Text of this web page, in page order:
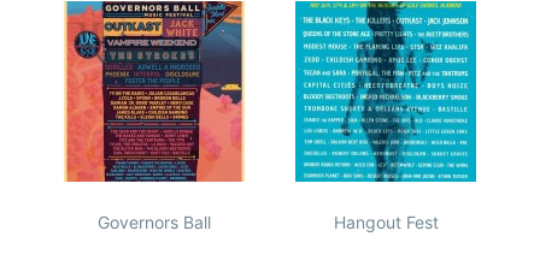
Governors Ball Hangout Fest